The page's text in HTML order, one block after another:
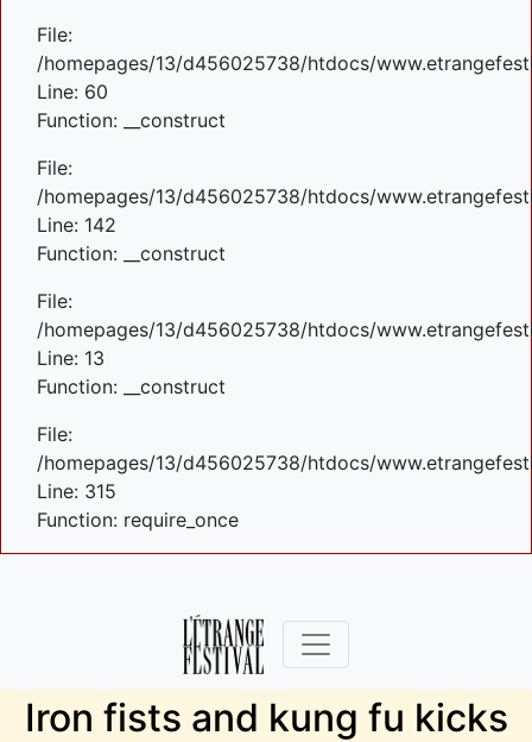
File:
/homepages/13/d456025738/htdocs/
Line: 60
Function: __construct
File:
/homepages/13/d456025738/htdocs/
Line: 142
Function: __construct
File:
/homepages/13/d456025738/htdocs/
Line: 13
Function: __construct
File:
/homepages/13/d456025738/htdocs/
Line: 315
Function: require_once
Iron fists and kung fu kicks